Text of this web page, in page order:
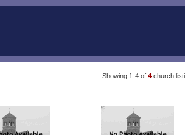
Showing 1-4 of 4 church